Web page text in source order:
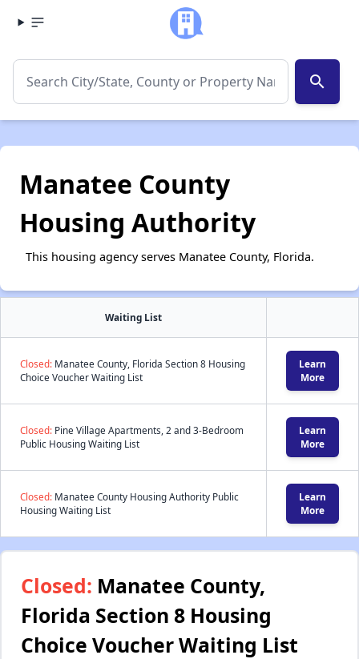
search
Manatee County
Housing Authority
This housing agency serves Manatee County, Florida.
Waiting List
Closed: Manatee County, Florida Section 8 Housing
Choice Voucher Waiting List
Learn
More
Closed: Pine Village Apartments, 2 and 3-Bedroom
Public Housing Waiting List
Learn
More
Closed: Manatee County Housing Authority Public
Housing Waiting List
Learn
More
Closed: Manatee County,
Florida Section 8 Housing
Choice Voucher Waiting List